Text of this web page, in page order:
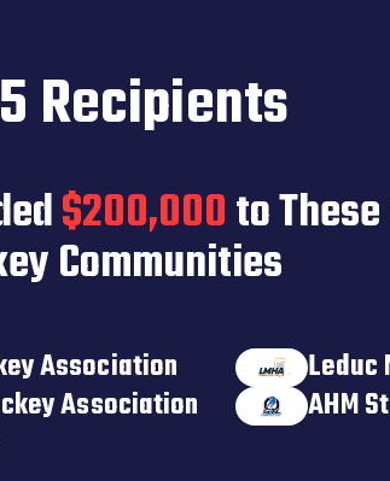
Recipients
$200,000to
Communities
Association
Leduc
Association
AHM